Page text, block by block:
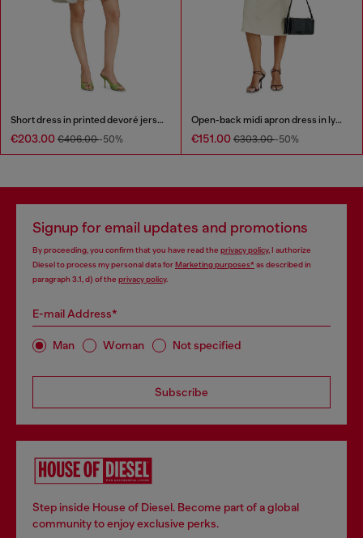
Short dress in printed devoré jersey
€203.00 €406.00-50%
Open-back midi apron dress in lyocell
€151.00 €303.00-50%
Signup for email updates and promotions
By proceeding, you confirm that you have read the privacy policy, I authorize
Diesel to process my personal data forMarketing purposes*as described in
paragraph 3.1, d) of the privacy policy.
E-mail Address*
Man Woman Not specified
Subscribe
Step inside House of Diesel. Become part of a global
community to enjoy exclusive perks.